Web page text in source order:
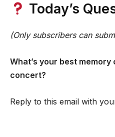
Today’s
(Only subscribers can
What’s your best
concert?
Reply to this email with